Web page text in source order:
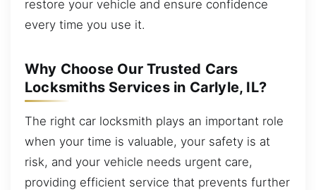
restore your vehicle and ensure confidence
every time you use it.
Why Choose Our Trusted Cars
Locksmiths Services in Carlyle, IL?
The right car locksmith plays an important role
when your time is valuable, your safety is at
risk, and your vehicle needs urgent care,
providing efficient service that prevents further